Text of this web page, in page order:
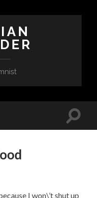
I won\’t shut up